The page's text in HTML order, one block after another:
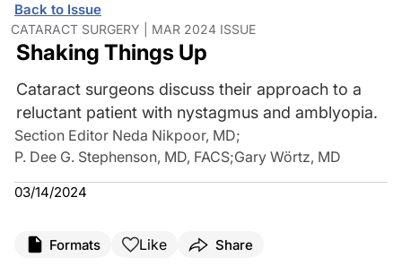
Back to Issue
CATARACT SURGERY | MAR 2024 ISSUE
Shaking Things Up
Cataract surgeons discuss their approach to a
reluctant patient with nystagmus and amblyopia.
Section Editor Neda Nikpoor, MD;
P. Dee G. Stephenson, MD, FACS;Gary Wörtz, MD
03/14/2024
Formats Like Share